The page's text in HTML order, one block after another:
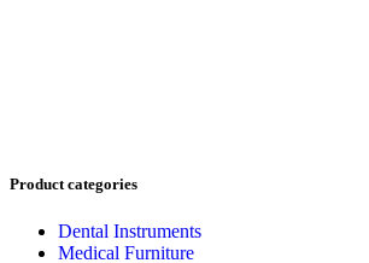
Product categories
Dental Instruments
Medical Furniture